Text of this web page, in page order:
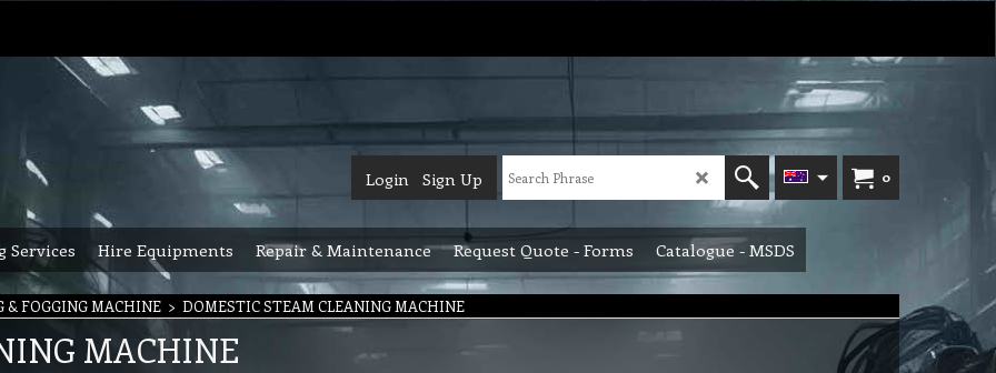
0
Login Sign Up
Services Hire Equipments Repair & Maintenance Request Quote - Forms Catalogue - MSDS
& FOGGING MACHINE > DOMESTIC STEAM CLEANING MACHINE
MACHINE